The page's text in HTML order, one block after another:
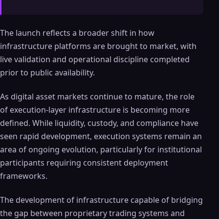
The launch reflects a broader shift in how
infrastructure platforms are brought to market, with
live validation and operational discipline completed
prior to public availability.
As digital asset markets continue to mature, the role
of execution-layer infrastructure is becoming more
defined. While liquidity, custody, and compliance have
seen rapid development, execution systems remain an
area of ongoing evolution, particularly for institutional
participants requiring consistent deployment
frameworks.
The development of infrastructure capable of bridging
the gap between proprietary trading systems and